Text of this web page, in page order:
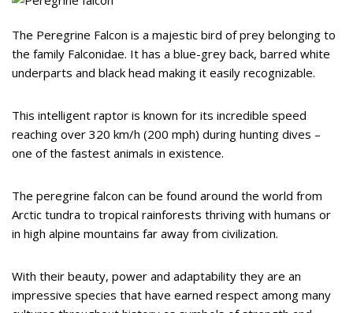
The Peregrine Falcon is a majestic bird of prey belonging to
the family Falconidae. It has a blue-grey back, barred white
underparts and black head making it easily recognizable.
This intelligent raptor is known for its incredible speed
reaching over 320 km/h (200 mph) during hunting dives –
one of the fastest animals in existence.
The peregrine falcon can be found around the world from
Arctic tundra to tropical rainforests thriving with humans or
in high alpine mountains far away from civilization.
With their beauty, power and adaptability they are an
impressive species that have earned respect among many